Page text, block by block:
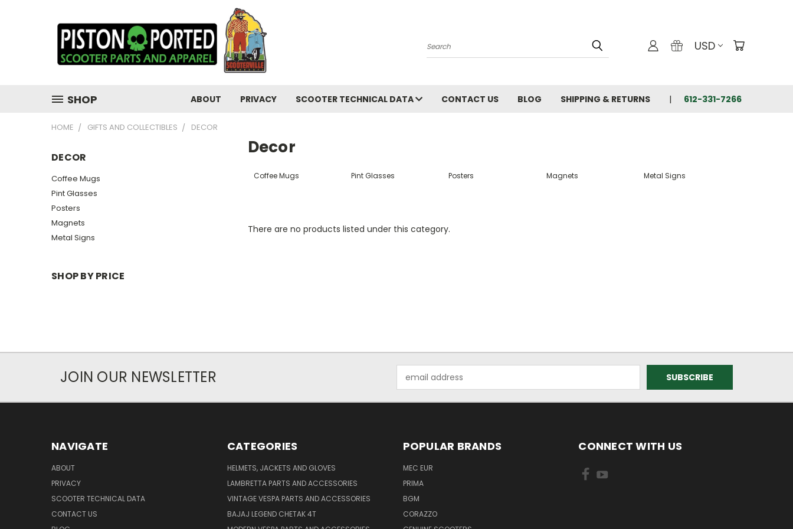
Search USD
SHOP ABOUT PRIVACY SCOOTER TECHNICAL DATA CONTACT US BLOG SHIPPING & RETURNS 612-331-7266
HOME GIFTS AND COLLECTIBLES DECOR
DECOR
Coffee Mugs
Pint Glasses
Posters
Magnets
Metal Signs
SHOP BY PRICE
Decor
Coffee Mugs Pint Glasses Posters Magnets Metal Signs
There are no products listed under this category.
JOIN OUR NEWSLETTER
Address
NAVIGATE
ABOUT
PRIVACY
SCOOTER TECHNICAL DATA
CONTACT US
CATEGORIES
HELMETS, JACKETS AND GLOVES
LAMBRETTA PARTS AND ACCESSORIES
VINTAGE VESPA PARTS AND ACCESSORIES
BAJAJ LEGEND CHETAK 4T
POPULAR BRANDS
MEC EUR
PRIMA
BGM
CORAZZO
CONNECT WITH US